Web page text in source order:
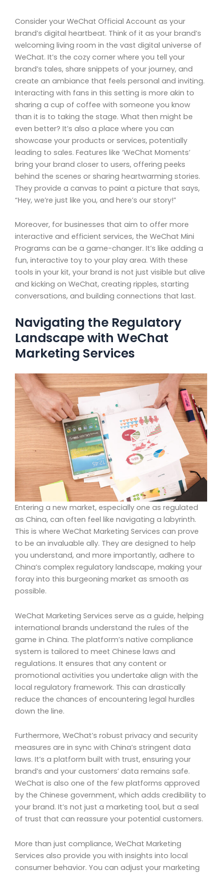
Consider your WeChat Official Account as your
brand’s digital heartbeat. Think of it as your brand’s
welcoming living room in the vast digital universe of
WeChat. It’s the cozy corner where you tell your
brand’s tales, share snippets of your journey, and
create an ambiance that feels personal and inviting.
Interacting with fans in this setting is more akin to
sharing a cup of coffee with someone you know
than it is to taking the stage. What then might be
even better? It’s also a place where you can
showcase your products or services, potentially
leading to sales. Features like ‘WeChat Moments’
bring your brand closer to users, offering peeks
behind the scenes or sharing heartwarming stories.
They provide a canvas to paint a picture that says,
“Hey, we’re just like you, and here’s our story!”
Moreover, for businesses that aim to offer more
interactive and efficient services, the WeChat Mini
Programs can be a game-changer. It’s like adding a
fun, interactive toy to your play area. With these
tools in your kit, your brand is not just visible but alive
and kicking on WeChat, creating ripples, starting
conversations, and building connections that last.
Navigating the Regulatory
Landscape with WeChat
Marketing Services
Entering a new market, especially one as regulated
as China, can often feel like navigating a labyrinth.
This is where WeChat Marketing Services can prove
to be an invaluable ally. They are designed to help
you understand, and more importantly, adhere to
China’s complex regulatory landscape, making your
foray into this burgeoning market as smooth as
possible.
WeChat Marketing Services serve as a guide, helping
international brands understand the rules of the
game in China. The platform’s native compliance
system is tailored to meet Chinese laws and
regulations. It ensures that any content or
promotional activities you undertake align with the
local regulatory framework. This can drastically
reduce the chances of encountering legal hurdles
down the line.
Furthermore, WeChat’s robust privacy and security
measures are in sync with China’s stringent data
laws. It’s a platform built with trust, ensuring your
brand’s and your customers’ data remains safe.
WeChat is also one of the few platforms approved
by the Chinese government, which adds credibility to
your brand. It’s not just a marketing tool, but a seal
of trust that can reassure your potential customers.
More than just compliance, WeChat Marketing
Services also provide you with insights into local
consumer behavior. You can adjust your marketing